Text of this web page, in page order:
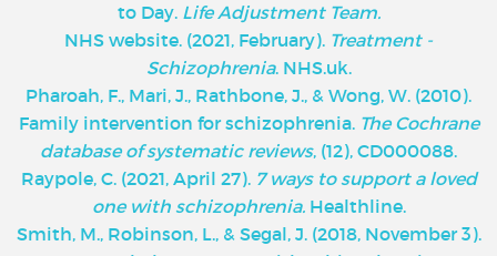
to Day. Life Adjustment Team.
NHS website. (2021, February). Treatment -
Schizophrenia. NHS.uk.
Pharoah, F., Mari, J., Rathbone, J., & Wong, W. (2010).
Family intervention for schizophrenia. The Cochrane
database of systematic reviews, (12), CD000088.
Raypole, C. (2021, April 27). 7 ways to support a loved
one with schizophrenia. Healthline.
Smith, M., Robinson, L., & Segal, J. (2018, November 3).